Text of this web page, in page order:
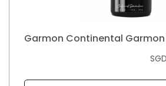
Garmon Continental Garmon